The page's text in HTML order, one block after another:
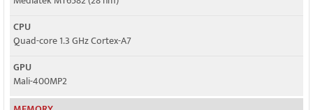
CPU
Quad-core 1.3 GHz Cortex-A7
GPU
Mali-400MP2